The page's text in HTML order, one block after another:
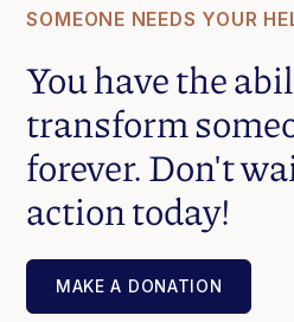
SOMEONE NEEDS YOUR
You have the
transform
forever. Don't
action today!
MAKE A DONATION
MAKE A DONATION